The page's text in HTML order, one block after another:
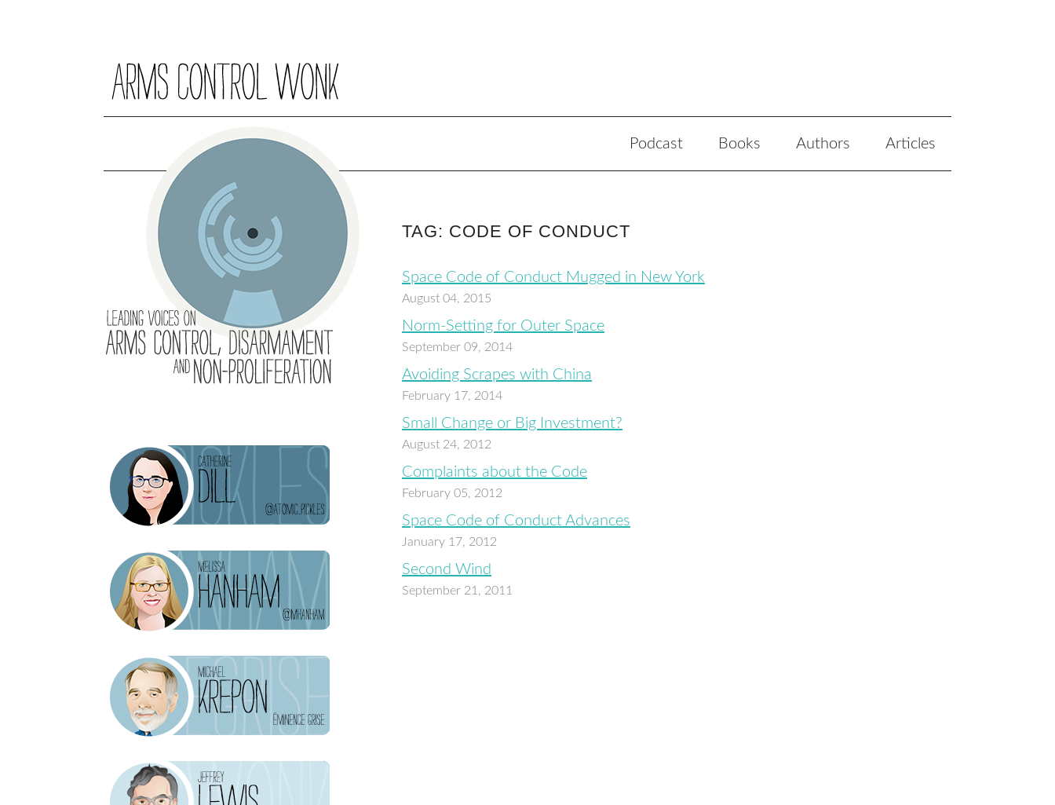
Podcast Books Authors Articles
TAG: CODE OF CONDUCT
Space Code of Conduct Mugged in New York
August 04, 2015
Norm-Setting for Outer Space
September 09, 2014
Avoiding Scrapes with China
February 17, 2014
Small Change or Big Investment?
August 24, 2012
Complaints about the Code
February 05, 2012
Space Code of Conduct Advances
January 17, 2012
Second Wind
September 21, 2011